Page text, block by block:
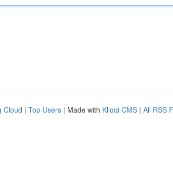
Cloud | Top Users | Made with Kliqqi CMS | All RSS